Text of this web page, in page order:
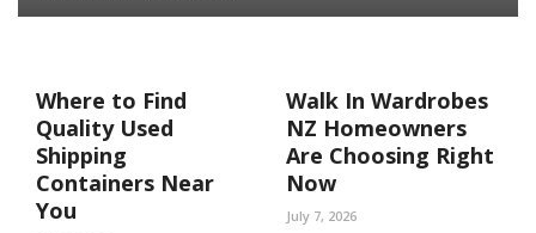
Where to Find
Quality Used
Shipping
Containers Near
You
Walk In Wardrobes
NZ Homeowners
Are Choosing Right
Now
July 7, 2026